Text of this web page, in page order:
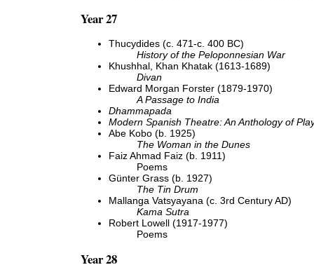
Year 27
Thucydides (c. 471-c. 400 BC)
History of the Peloponnesian War
Khushhal, Khan Khatak (1613-1689)
Divan
Edward Morgan Forster (1879-1970)
A Passage to India
Dhammapada
Modern Spanish Theatre: An Anthology of
Abe Kobo (b. 1925)
The Woman in the Dunes
Faiz Ahmad Faiz (b. 1911)
Poems
Günter Grass (b. 1927)
The Tin Drum
Mallanga Vatsyayana (c. 3rd Century AD)
Kama Sutra
Robert Lowell (1917-1977)
Poems
Year 28